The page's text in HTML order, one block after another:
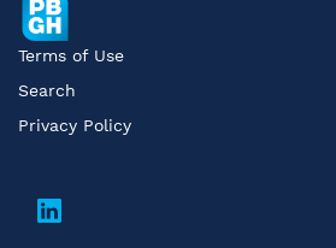
Terms of Use
Search
Privacy Policy